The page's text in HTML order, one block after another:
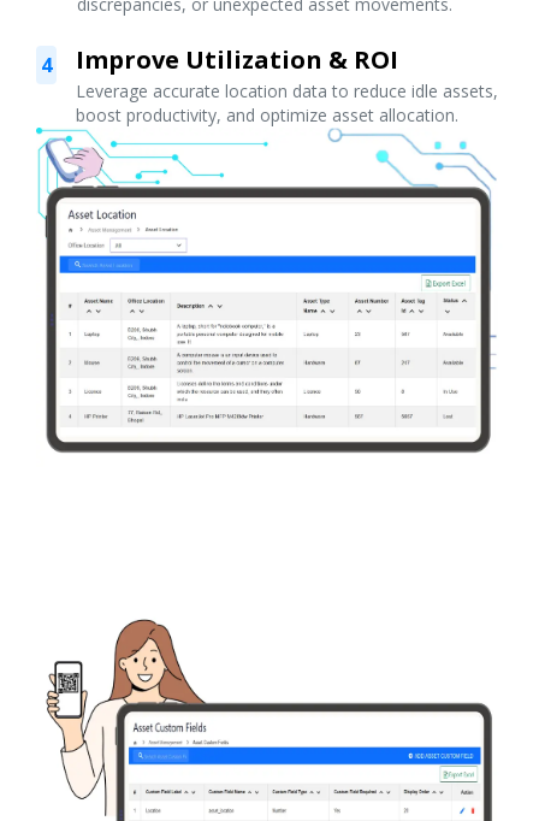
4 Improve Utilization & ROI
Leverage accurate location data to reduce idle assets,
boost productivity, and optimize asset allocation.